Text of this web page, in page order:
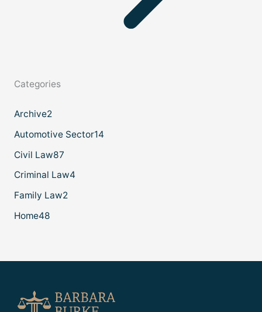
Categories
Archive2
Automotive Sector14
Civil Law87
Criminal Law4
Family Law2
Home48